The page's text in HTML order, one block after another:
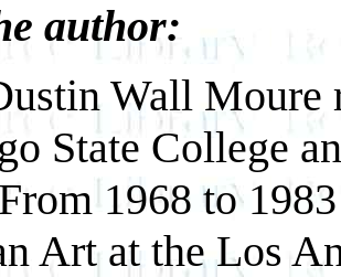
author:
Wall
State College
1968 to
Art at the Los